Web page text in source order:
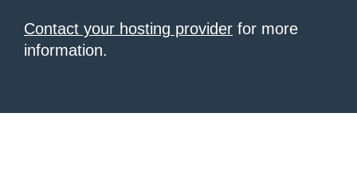
Contact your hosting provider for more
information.